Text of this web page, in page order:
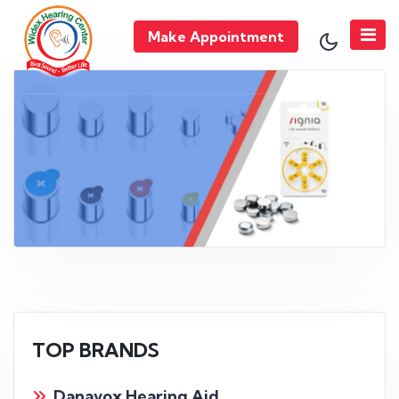
Make Appointment
TOP BRANDS